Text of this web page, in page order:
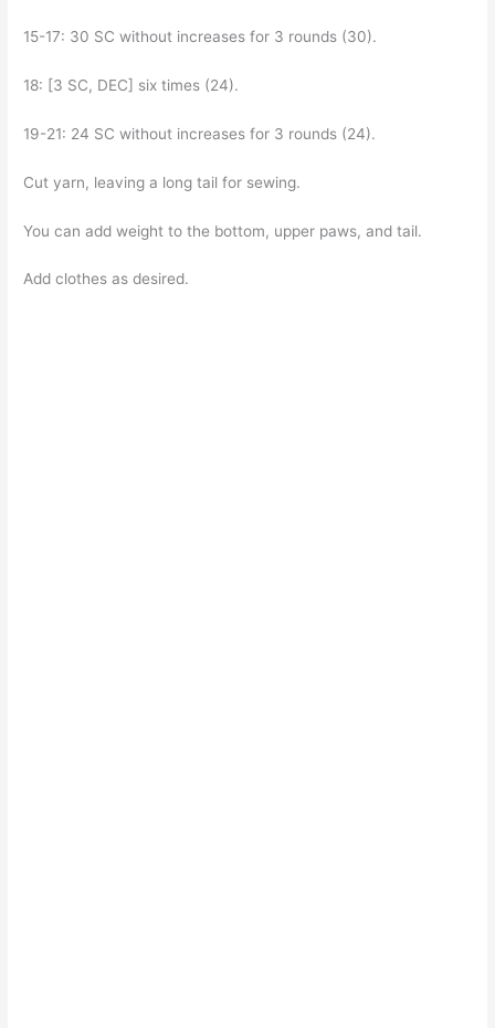
15-17: 30 SC without increases for 3 rounds (30).
18: [3 SC, DEC] six times (24).
19-21: 24 SC without increases for 3 rounds (24).
Cut yarn, leaving a long tail for sewing.
You can add weight to the bottom, upper paws, and tail.
Add clothes as desired.